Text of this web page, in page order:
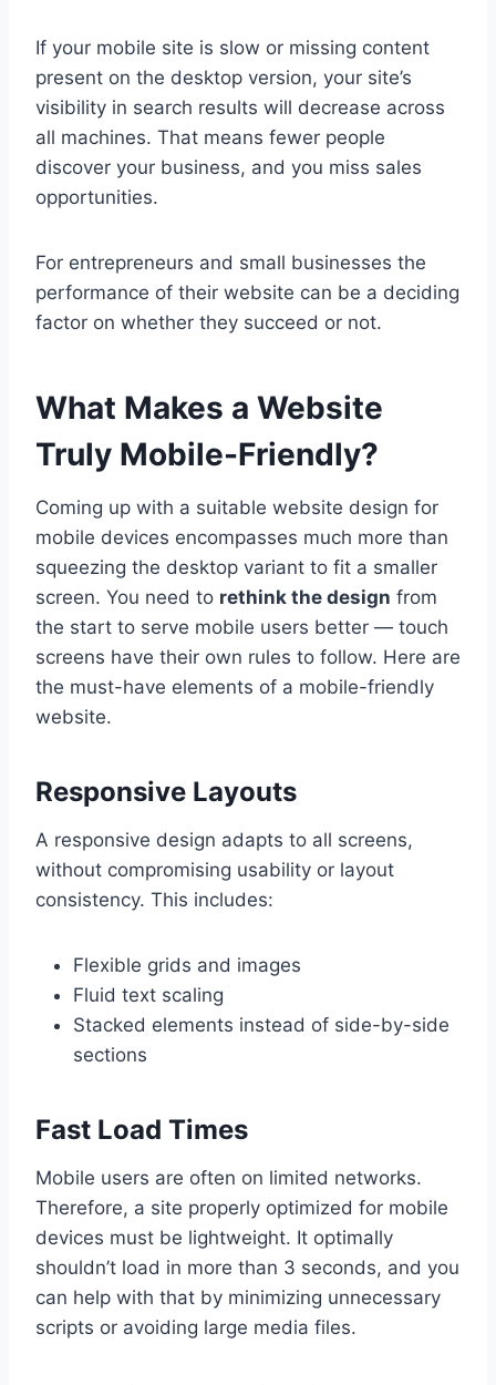
If your mobile site is slow or missing content
present on the desktop version, your site’s
visibility in search results will decrease across
all machines. That means fewer people
discover your business, and you miss sales
opportunities.
For entrepreneurs and small businesses the
performance of their website can be a deciding
factor on whether they succeed or not.
What Makes a Website
Truly Mobile-Friendly?
Coming up with a suitable website design for
mobile devices encompasses much more than
squeezing the desktop variant to fit a smaller
screen. You need to rethink the design from
the start to serve mobile users better — touch
screens have their own rules to follow. Here are
the must-have elements of a mobile-friendly
website.
Responsive Layouts
A responsive design adapts to all screens,
without compromising usability or layout
consistency. This includes:
Flexible grids and images
Fluid text scaling
Stacked elements instead of side-by-side
sections
Fast Load Times
Mobile users are often on limited networks.
Therefore, a site properly optimized for mobile
devices must be lightweight. It optimally
shouldn’t load in more than 3 seconds, and you
can help with that by minimizing unnecessary
scripts or avoiding large media files.